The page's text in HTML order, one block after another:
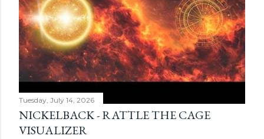
Tuesday, July 14, 2026
NICKELBACK - RATTLE THE CAGE
VISUALIZER